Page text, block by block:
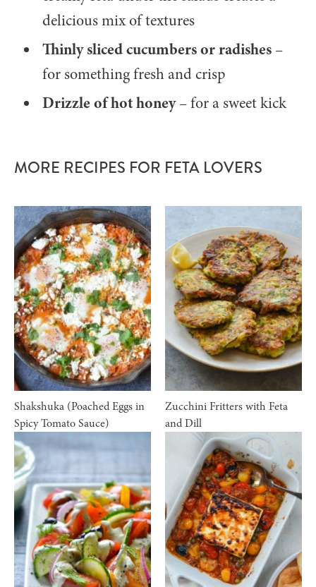
delicious mix of textures
Thinly sliced cucumbers or radishes –
for something fresh and crisp
Drizzle of hot honey– for a sweet kick
MORE RECIPES FOR FETA LOVERS
Shakshuka (Poached Eggs in
Spicy Tomato Sauce)
Zucchini Fritters with Feta
and Dill